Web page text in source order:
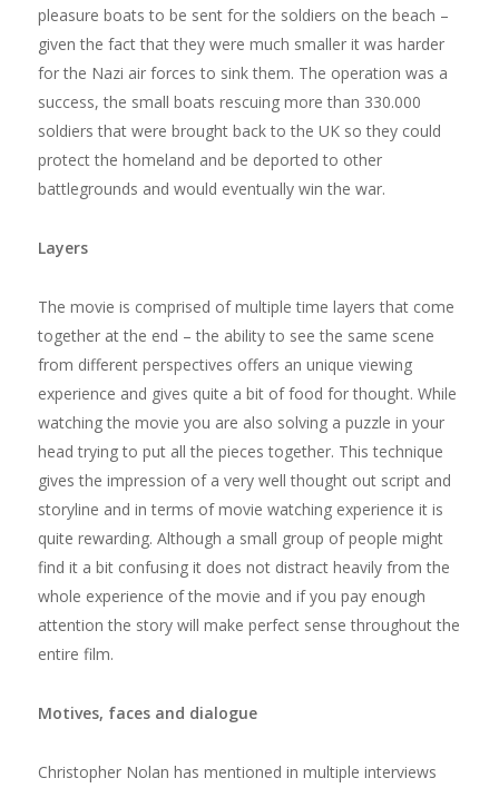
pleasure boats to be sent for the soldiers on the beach –
given the fact that they were much smaller it was harder
for the Nazi air forces to sink them. The operation was a
success, the small boats rescuing more than 330.000
soldiers that were brought back to the UK so they could
protect the homeland and be deported to other
battlegrounds and would eventually win the war.
Layers
The movie is comprised of multiple time layers that come
together at the end – the ability to see the same scene
from different perspectives offers an unique viewing
experience and gives quite a bit of food for thought. While
watching the movie you are also solving a puzzle in your
head trying to put all the pieces together. This technique
gives the impression of a very well thought out script and
storyline and in terms of movie watching experience it is
quite rewarding. Although a small group of people might
find it a bit confusing it does not distract heavily from the
whole experience of the movie and if you pay enough
attention the story will make perfect sense throughout the
entire film.
Motives, faces and dialogue
Christopher Nolan has mentioned in multiple interviews